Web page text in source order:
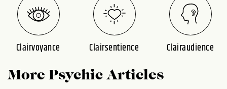
Clairvoyance Clairsentience
Clairaudience
More Psychic Articles